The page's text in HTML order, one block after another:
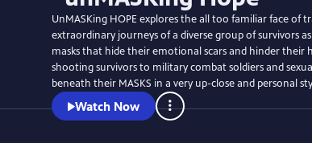
UnMASKing HOPE explores the all too familiar face of
extraordinary journeys of a diverse group of survivors
masks that hide their emotional scars and hinder their
shooting survivors to military combat soldiers and
beneath their MASKS in a very up-close and personal
Watch Now